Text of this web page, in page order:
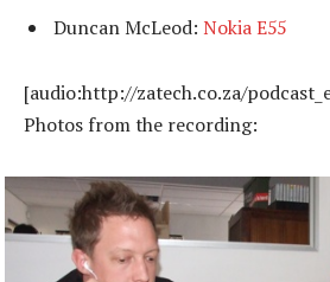
Duncan McLeod: Nokia E55
[audio:http://zatech.co.za/
Photos from the recording: